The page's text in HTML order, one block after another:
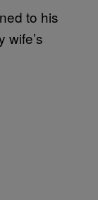
to his
wife’s